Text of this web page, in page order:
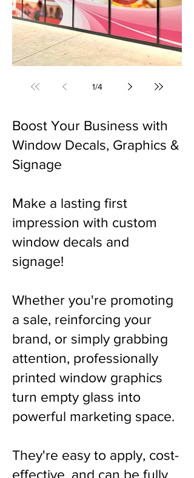
1/4
Boost Your Business with
Window Decals, Graphics &
Signage
Make a lasting first
impression with custom
window decals and
signage!
Whether you're promoting
a sale, reinforcing your
brand, or simply grabbing
attention, professionally
printed window graphics
turn empty glass into
powerful marketing space.
They're easy to apply, cost-
effective, and can be fully